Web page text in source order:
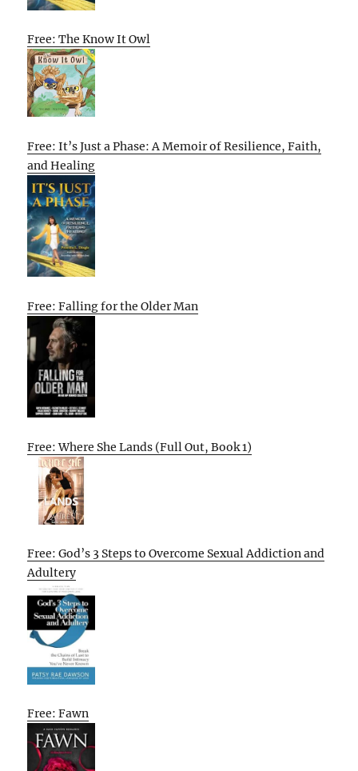
Free: The Know It Owl
Free: It’s Just a Phase: A Memoir of Resilience, Faith,
and Healing
Free: Falling for the Older Man
Free: Where She Lands (Full Out, Book 1)
Free: God’s 3 Steps to Overcome Sexual Addiction and
Adultery
Free: Fawn